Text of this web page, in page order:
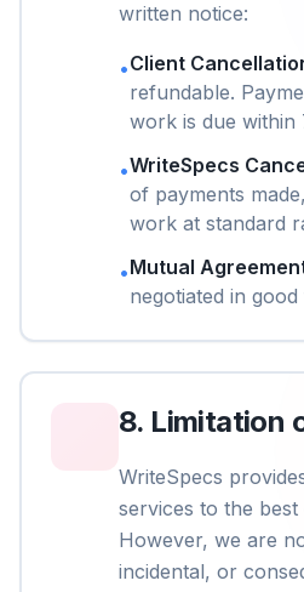
written notice:
•Client
refundable.
work is due within
•WriteSpecs
of payments
work at standard
•Mutual
negotiated in good
8. Limitation
WriteSpecs
services to the
However, we are
incidental, or